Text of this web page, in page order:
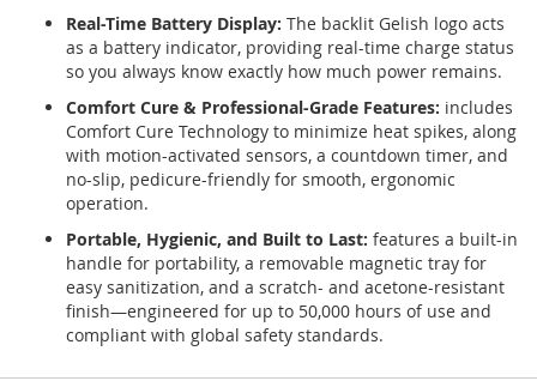
Real-Time Battery Display: The backlit Gelish logo acts
as a battery indicator, providing real-time charge status
so you always know exactly how much power remains.
Comfort Cure & Professional-Grade Features: includes
Comfort Cure Technology to minimize heat spikes, along
with motion-activated sensors, a countdown timer, and
no-slip, pedicure-friendly for smooth, ergonomic
operation.
Portable, Hygienic, and Built to Last: features a built-in
handle for portability, a removable magnetic tray for
easy sanitization, and a scratch- and acetone-resistant
finish—engineered for up to 50,000 hours of use and
compliant with global safety standards.